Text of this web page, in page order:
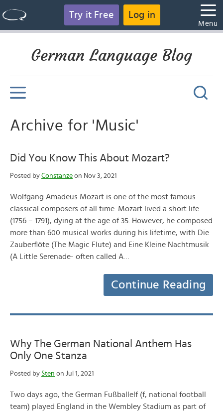
Try it Free Log in
Menu
German Language Blog
Archive for 'Music'
Did You Know This About Mozart?
Posted by Constanze on Nov 3, 2021
Wolfgang Amadeus Mozart is one of the most famous
classical composers of all time. Mozart lived a short life
(1756 – 1791), dying at the age of 35. However, he composed
more than 600 musical works during his lifetime, with Die
Zauberflöte (The Magic Flute) and Eine Kleine Nachtmusik
(A Little Serenade- often called A…
Continue Reading
Why The German National Anthem Has
Only One Stanza
Posted by Sten on Jul 1, 2021
Two days ago, the German Fußballelf (f, national football
team) played England in the Wembley Stadium as part of